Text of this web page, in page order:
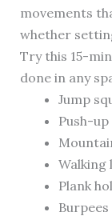
movements
whether
Try this 15-
done in any
Jump
Push-
Walking
Plank